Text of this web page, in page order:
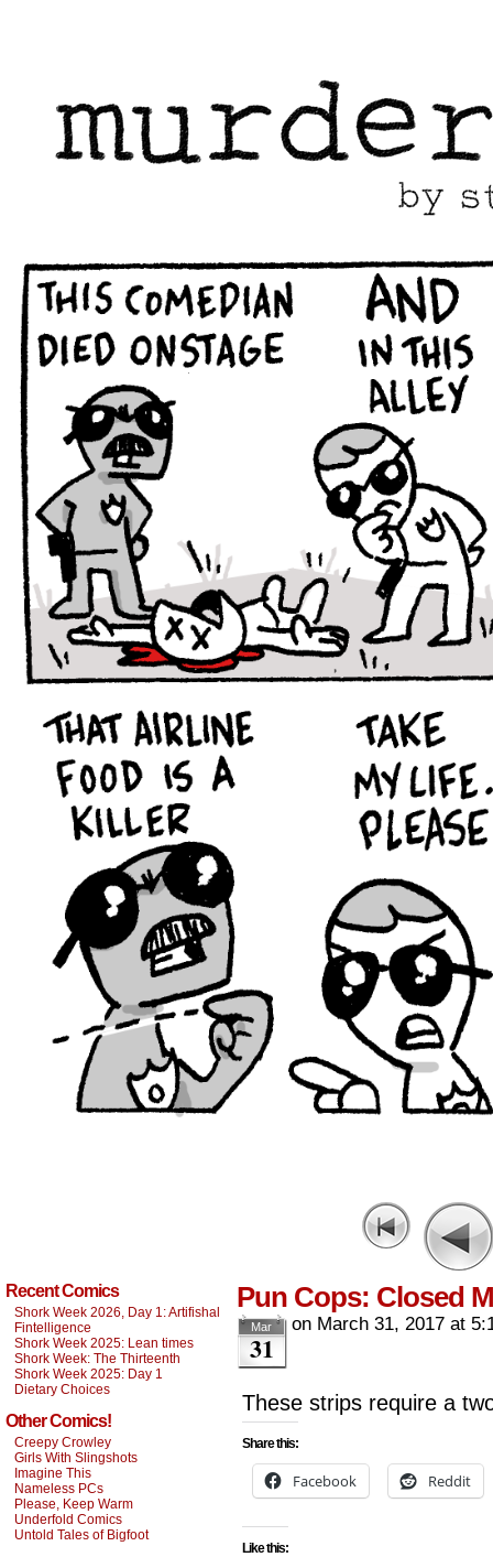
Recent Comics
Shork Week 2026, Day 1: Artifishal
Fintelligence
Shork Week 2025: Lean times
Shork Week: The Thirteenth
Shork Week 2025: Day 1
Dietary Choices
Other Comics!
Creepy Crowley
Girls With Slingshots
Imagine This
Nameless PCs
Please, Keep Warm
Underfold Comics
Untold Tales of Bigfoot
Pun Cops: Closed
Mar
31
on March 31, 2017 at
These strips require a
Share this:
Facebook Reddit
Like this: